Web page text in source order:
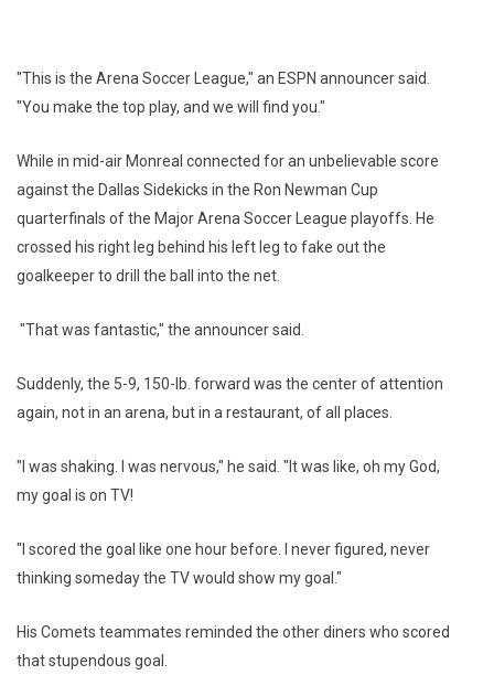
"This is the Arena Soccer League," an ESPN announcer said.
"You make the top play, and we will find you."
While in mid-air Monreal connected for an unbelievable score
against the Dallas Sidekicks in the Ron Newman Cup
quarterfinals of the Major Arena Soccer League playoffs. He
crossed his right leg behind his left leg to fake out the
goalkeeper to drill the ball into the net.
"That was fantastic," the announcer said.
Suddenly, the 5-9, 150-lb. forward was the center of attention
again, not in an arena, but in a restaurant, of all places.
"I was shaking. I was nervous," he said. "It was like, oh my God,
my goal is on TV!
"I scored the goal like one hour before. I never figured, never
thinking someday the TV would show my goal."
His Comets teammates reminded the other diners who scored
that stupendous goal.